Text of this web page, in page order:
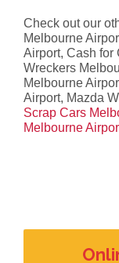
Check out our
Melbourne
Airport, Cash for
Wreckers
Melbourne
Airport, Mazda
Scrap Cars
Melbourne